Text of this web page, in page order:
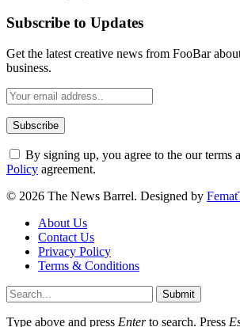
Subscribe to Updates
Get the latest creative news from FooBar
business.
By signing up, you agree to the our terms
Policy agreement.
© 2026 The News Barrel. Designed by
About Us
Contact Us
Privacy Policy
Terms & Conditions
Submit
Type above and press Enterto search. Press